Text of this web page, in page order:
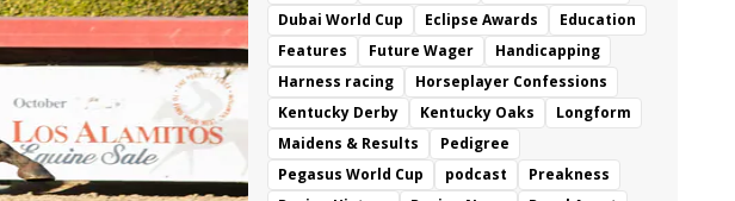
Dubai World Cup
Eclipse Awards
Education
Features
Future Wager
Handicapping
Harness racing
Horseplayer Confessions
Kentucky Derby
Kentucky Oaks
Longform
Maidens & Results
Pedigree
Pegasus World Cup
podcast
Preakness